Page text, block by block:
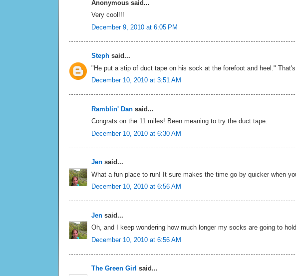
Anonymous said...
Very cool!!!
December 9, 2010 at 6:05 PM
Steph said...
"He put a stip of duct tape on his sock at the forefoot and heel."
December 10, 2010 at 3:51 AM
Ramblin' Dan said...
Congrats on the 11 miles! Been meaning to try the duct tape.
December 10, 2010 at 6:30 AM
Jen said...
What a fun place to run! It sure makes the time go by quicker when
December 10, 2010 at 6:56 AM
Jen said...
Oh, and I keep wondering how much longer my socks are going to
December 10, 2010 at 6:56 AM
The Green Girl said...